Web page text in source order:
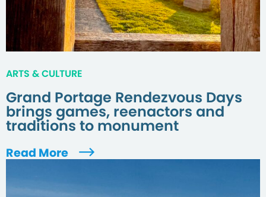
ARTS & CULTURE
Grand Portage Rendezvous Days
brings games, reenactors and
traditions to monument
Read More